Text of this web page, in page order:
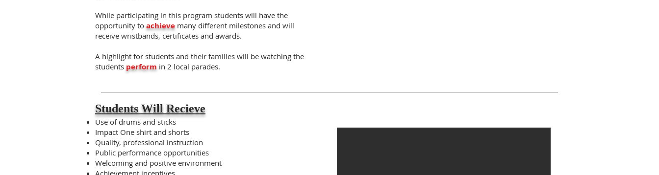
While participating in this program students will have the
opportunity to achieve many different milestones and will
receive wristbands, certificates and awards.
A highlight for students and their families will be watching the
students perform in 2 local parades.
Students Will Recieve
Use of drums and sticks
Impact One shirt and shorts
Quality, professional instruction
Public performance opportunities
Welcoming and positive environment
Achievement incentives